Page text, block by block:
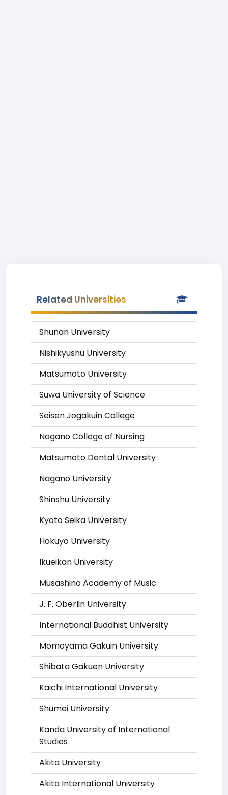
Related Universities
Shunan University
Nishikyushu University
Matsumoto University
Suwa University of Science
Seisen Jogakuin College
Nagano College of Nursing
Matsumoto Dental University
Nagano University
Shinshu University
Kyoto Seika University
Hokuyo University
Ikueikan University
Musashino Academy of Music
J. F. Oberlin University
International Buddhist University
Momoyama Gakuin University
Shibata Gakuen University
Kaichi International University
Shumei University
Kanda University of International
Studies
Akita University
Akita International University